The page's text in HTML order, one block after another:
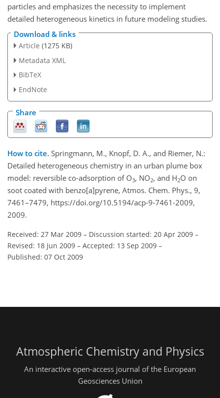
particles and emphasizes the necessity to implement
detailed heterogeneous kinetics in future modeling studies.
Download & links
Article (1275 KB)
Metadata XML
BibTeX
EndNote
Share
How to cite. Springmann, M., Knopf, D. A., and Riemer, N.:
Detailed heterogeneous chemistry in an urban plume box
model: reversible co-adsorption of O3, NO2, and H2O on
soot coated with benzo[a]pyrene, Atmos. Chem. Phys., 9,
7461–7479, https://doi.org/10.5194/acp-9-7461-2009,
2009.
Received: 27 Mar 2009 – Discussion started: 20 Apr 2009 –
Revised: 18 Jun 2009 – Accepted: 13 Sep 2009 –
Published: 07 Oct 2009
Atmospheric Chemistry and Physics
An interactive open-access journal of the European
Geosciences Union